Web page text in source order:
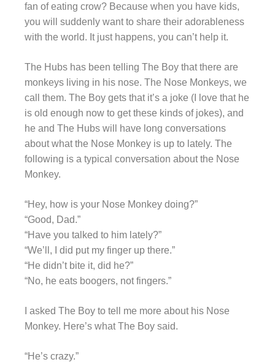
fan of eating crow? Because when you have kids,
you will suddenly want to share their adorableness
with the world. It just happens, you can’t help it.
The Hubs has been telling The Boy that there are
monkeys living in his nose. The Nose Monkeys, we
call them. The Boy gets that it’s a joke (I love that he
is old enough now to get these kinds of jokes), and
he and The Hubs will have long conversations
about what the Nose Monkey is up to lately. The
following is a typical conversation about the Nose
Monkey.
“Hey, how is your Nose Monkey doing?”
“Good, Dad.”
“Have you talked to him lately?”
“We’ll, I did put my finger up there.”
“He didn’t bite it, did he?”
“No, he eats boogers, not fingers.”
I asked The Boy to tell me more about his Nose
Monkey. Here’s what The Boy said.
“He’s crazy.”